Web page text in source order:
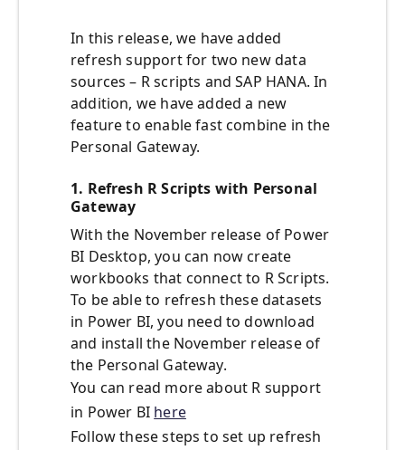
In this release, we have added
refresh support for two new data
sources – R scripts and SAP HANA. In
addition, we have added a new
feature to enable fast combine in the
Personal Gateway.
1. Refresh R Scripts with Personal
Gateway
With the November release of Power
BI Desktop, you can now create
workbooks that connect to R Scripts.
To be able to refresh these datasets
in Power BI, you need to download
and install the November release of
the Personal Gateway.
You can read more about R support
in Power BI here
Follow these steps to set up refresh